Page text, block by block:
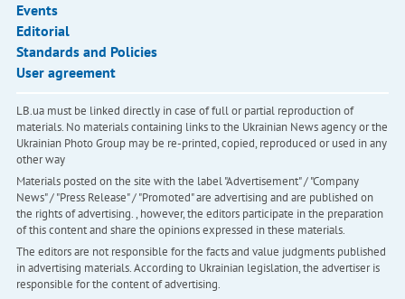
Events
Editorial
Standards and Policies
User agreement
LB.ua must be linked directly in case of full or partial reproduction of
materials. No materials containing links to the Ukrainian News agency or the
Ukrainian Photo Group may be re-printed, copied, reproduced or used in any
other way
Materials posted on the site with the label "Advertisement" / "Company
News" / "Press Release" / "Promoted" are advertising and are published on
the rights of advertising. , however, the editors participate in the preparation
of this content and share the opinions expressed in these materials.
The editors are not responsible for the facts and value judgments published
in advertising materials. According to Ukrainian legislation, the advertiser is
responsible for the content of advertising.